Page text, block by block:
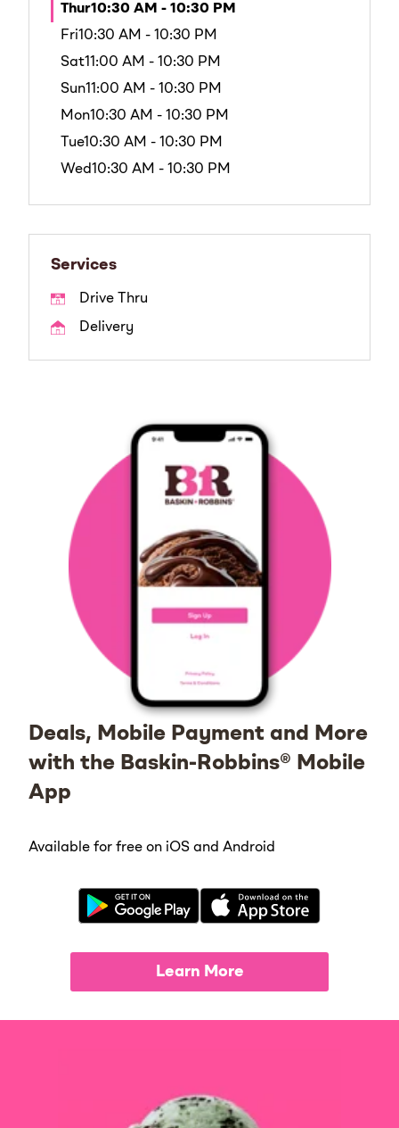
Thur10:30 AM - 10:30 PM
Fri10:30 AM - 10:30 PM
Sat11:00 AM - 10:30 PM
Sun11:00 AM - 10:30 PM
Mon10:30 AM - 10:30 PM
Tue10:30 AM - 10:30 PM
Wed10:30 AM - 10:30 PM
Services
Drive Thru
Delivery
Deals, Mobile Payment and More
with the Baskin-Robbins® Mobile
App
Available for free on iOS and Android
Learn More